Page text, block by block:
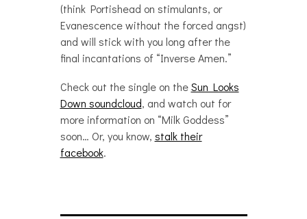
(think Portishead on stimulants, or
Evanescence without the forced angst)
and will stick with you long after the
final incantations of “Inverse Amen.”
Check out the single on theSun Looks
Down soundcloud, and watch out for
more information on “Milk Goddess”
soon… Or, you know, stalk their
facebook.